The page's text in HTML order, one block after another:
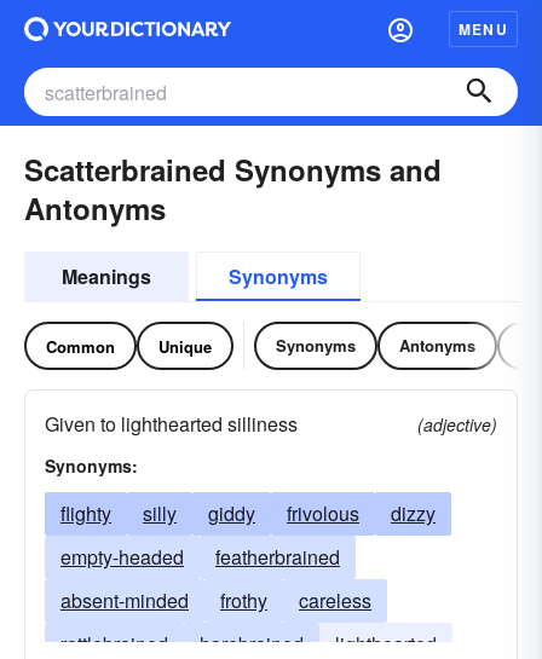
MENU
Scatterbrained Synonyms and
Antonyms
Meanings Synonyms
Common Unique Synonyms Antonyms
Given to lighthearted silliness
(adjective)
Synonyms:
flighty silly giddy frivolous
dizzy
empty-headed
featherbrained
absent-minded
frothy
careless
rattlebrained
harebrained
lighthearted